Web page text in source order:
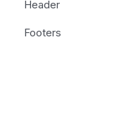
Header
Footers